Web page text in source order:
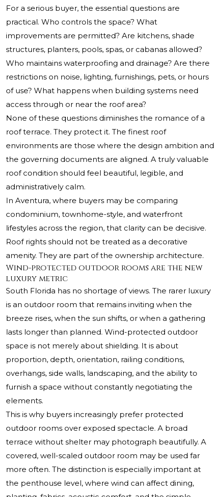
For a serious buyer, the essential questions are
practical. Who controls the space? What
improvements are permitted? Are kitchens, shade
structures, planters, pools, spas, or cabanas allowed?
Who maintains waterproofing and drainage? Are there
restrictions on noise, lighting, furnishings, pets, or hours
of use? What happens when building systems need
access through or near the roof area?
None of these questions diminishes the romance of a
roof terrace. They protect it. The finest roof
environments are those where the design ambition and
the governing documents are aligned. A truly valuable
roof condition should feel beautiful, legible, and
administratively calm.
In Aventura, where buyers may be comparing
condominium, townhome-style, and waterfront
lifestyles across the region, that clarity can be decisive.
Roof rights should not be treated as a decorative
amenity. They are part of the ownership architecture.
Wind-protected outdoor rooms are the new
luxury metric
South Florida has no shortage of views. The rarer luxury
is an outdoor room that remains inviting when the
breeze rises, when the sun shifts, or when a gathering
lasts longer than planned. Wind-protected outdoor
space is not merely about shielding. It is about
proportion, depth, orientation, railing conditions,
overhangs, side walls, landscaping, and the ability to
furnish a space without constantly negotiating the
elements.
This is why buyers increasingly prefer protected
outdoor rooms over exposed spectacle. A broad
terrace without shelter may photograph beautifully. A
covered, well-scaled outdoor room may be used far
more often. The distinction is especially important at
the penthouse level, where wind can affect dining,